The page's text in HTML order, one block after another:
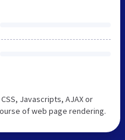
Javascripts, AJAX or
of web page rendering.